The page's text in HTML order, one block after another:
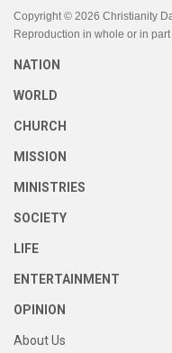
Copyright © 2026 Christianity
Reproduction in whole or in
NATION
WORLD
CHURCH
MISSION
MINISTRIES
SOCIETY
LIFE
ENTERTAINMENT
OPINION
About Us